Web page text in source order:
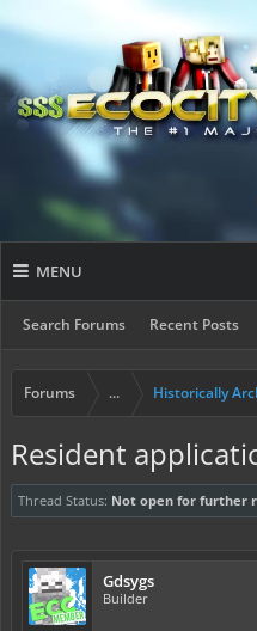
MENU
Search Forums Recent Posts
Forums ... Historically
Resident
Thread Status: Not open for further
Gdsygs
Builder